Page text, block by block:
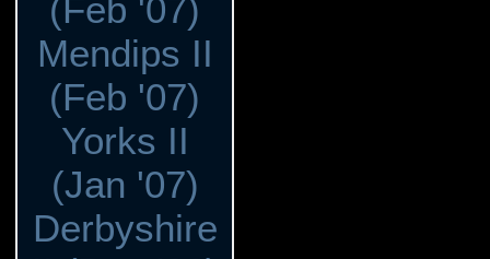
(Feb '07)
Mendips II
(Feb '07)
Yorks II
(Jan '07)
Derbyshire